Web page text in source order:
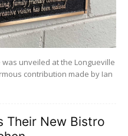
unveiled at the Longueville
contribution made by Ian
Their New Bistro